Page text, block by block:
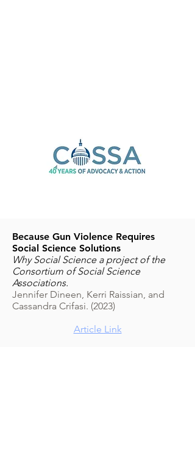
Because Gun Violence Requires
Social Science Solutions
Why Social Science a project of the
Consortium of Social Science
Associations.
Jennifer Dineen, Kerri Raissian, and
Cassandra Crifasi. (2023)
Article Link